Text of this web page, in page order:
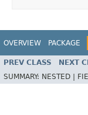
OVERVIEW PACKAGE
PREV CLASS NEXT
SUMMARY: NESTED |